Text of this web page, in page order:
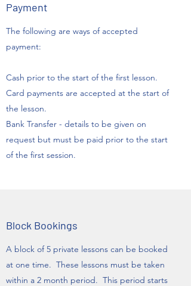
Payment
The following are ways of accepted
payment:
Cash prior to the start of the first lesson.
Card payments are accepted at the start of
the lesson.
Bank Transfer - details to be given on
request but must be paid prior to the start
of the first session.
Block Bookings
A block of 5 private lessons can be booked
at one time. These lessons must be taken
within a 2 month period. This period starts